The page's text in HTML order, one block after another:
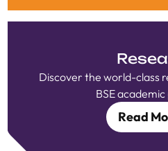
Discover the world-class
BSE
Read